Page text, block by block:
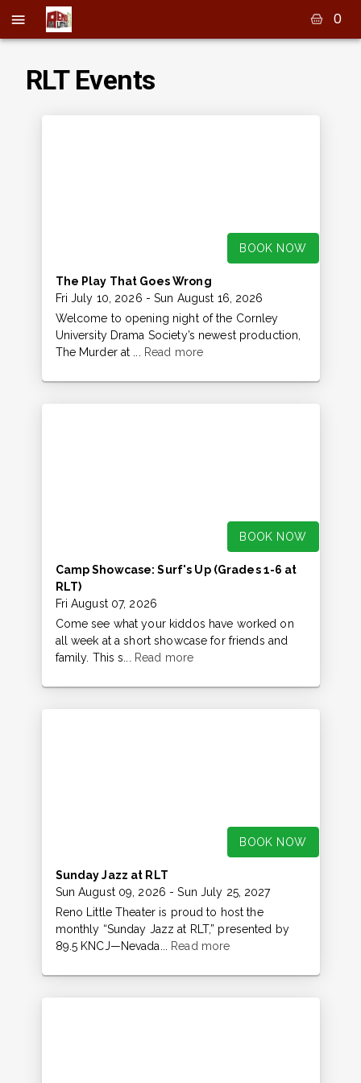
0
RLT Events
BOOK NOW
The Play That Goes Wrong
Fri July 10, 2026 - Sun August 16, 2026
Welcome to opening night of the Cornley
University Drama Society’s newest production,
The Murder at ...
Read more
BOOK NOW
Camp Showcase: Surf's Up (Grades 1-6 at
RLT)
Fri August 07, 2026
Come see what your kiddos have worked on
all week at a short showcase for friends and
family. This s...
Read more
BOOK NOW
Sunday Jazz at RLT
Sun August 09, 2026 - Sun July 25, 2027
Reno Little Theater is proud to host the
monthly “Sunday Jazz at RLT,” presented by
89.5 KNCJ—Nevada...
Read more